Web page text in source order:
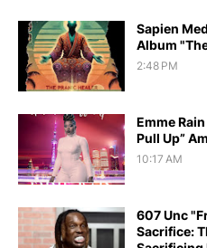
Sapien
Album
2:48 PM
Emme
Pull Up”
10:17 AM
607 Unc
Sacrifice: